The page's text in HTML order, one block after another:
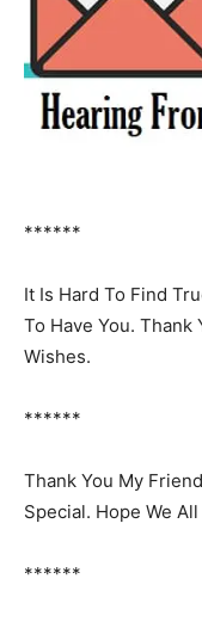
******
It Is Hard To Find
To Have You.
Wishes.
******
Thank You My
Special. Hope We
******